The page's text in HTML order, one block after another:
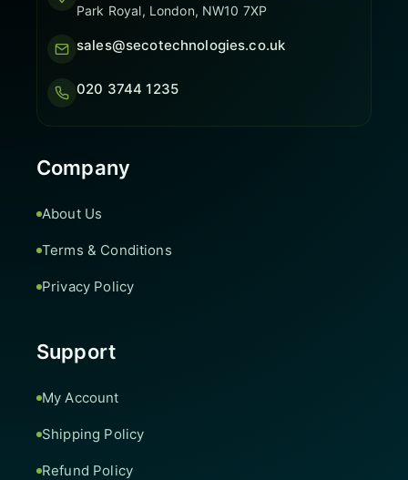
Park Royal, London, NW10 7XP
sales@secotechnologies.co.uk
020 3744 1235
Company
About Us
Terms & Conditions
Privacy Policy
Support
My Account
Shipping Policy
Refund Policy